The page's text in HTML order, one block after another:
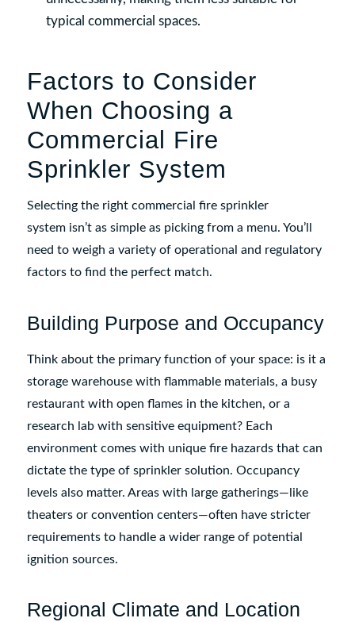
typical commercial spaces.
Factors to Consider
When Choosing a
Commercial Fire
Sprinkler System
Selecting the right commercial fire sprinkler
system isn’t as simple as picking from a menu. You’ll
need to weigh a variety of operational and regulatory
factors to find the perfect match.
Building Purpose and Occupancy
Think about the primary function of your space: is it a
storage warehouse with flammable materials, a busy
restaurant with open flames in the kitchen, or a
research lab with sensitive equipment? Each
environment comes with unique fire hazards that can
dictate the type of sprinkler solution. Occupancy
levels also matter. Areas with large gatherings—like
theaters or convention centers—often have stricter
requirements to handle a wider range of potential
ignition sources.
Regional Climate and Location